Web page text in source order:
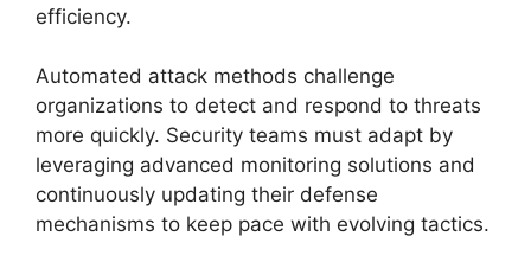
efficiency.
Automated attack methods challenge
organizations to detect and respond to threats
more quickly. Security teams must adapt by
leveraging advanced monitoring solutions and
continuously updating their defense
mechanisms to keep pace with evolving tactics.